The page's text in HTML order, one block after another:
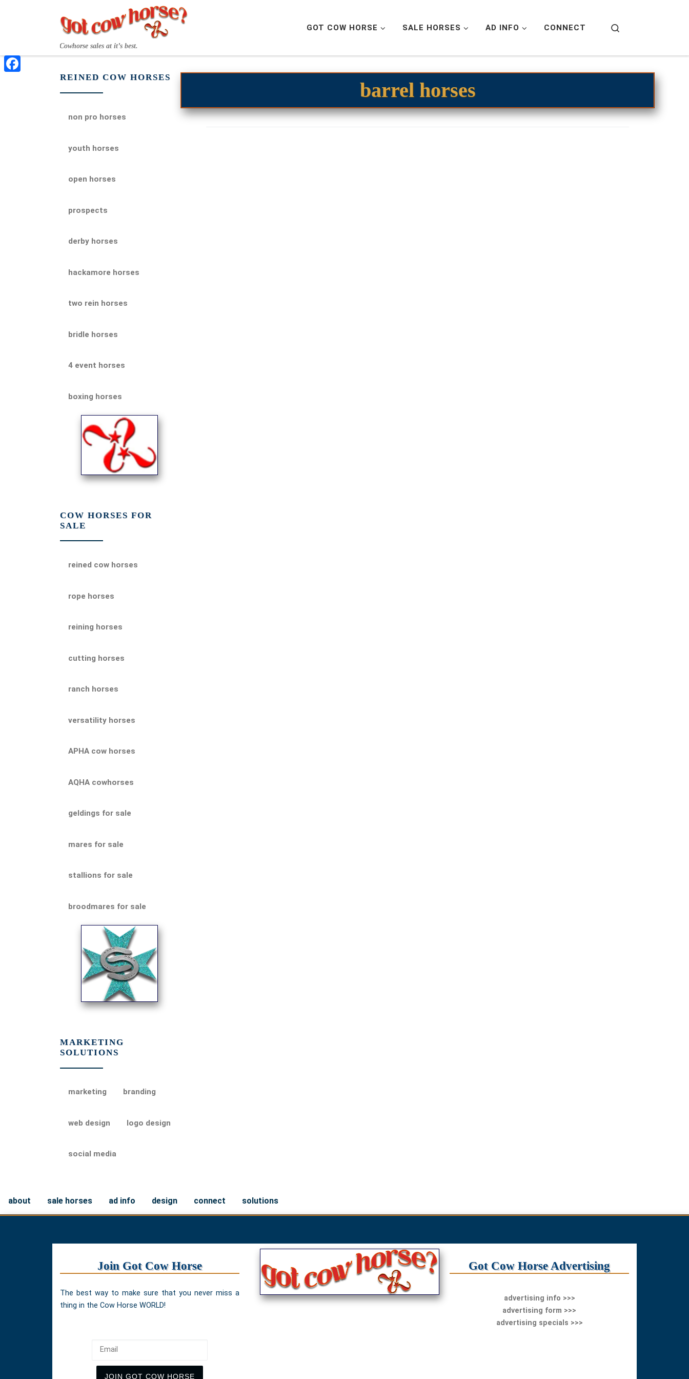
Skip to content
Cowhorse sales at it’s best.
GOT COW HORSE SALE HORSES AD INFO CONNECT
barrel horses
REINED COW HORSES
non pro horses
youth horses
open horses
prospects
derby horses
hackamore horses
two rein horses
bridle horses
4 event horses
boxing horses
COW HORSES FOR
SALE
reined cow horses
rope horses
reining horses
cutting horses
ranch horses
versatility horses
APHA cow horses
AQHA cowhorses
geldings for sale
mares for sale
stallions for sale
broodmares for sale
MARKETING
SOLUTIONS
marketing branding
web design logo design
social media
about sale horses ad info design connect solutions
Join Got Cow Horse
The best way to make sure that you never miss a
thing in the Cow Horse WORLD!
JOIN GOT COW HORSE
Got Cow Horse Advertising
advertising info >>>
advertising form >>>
advertising specials >>>